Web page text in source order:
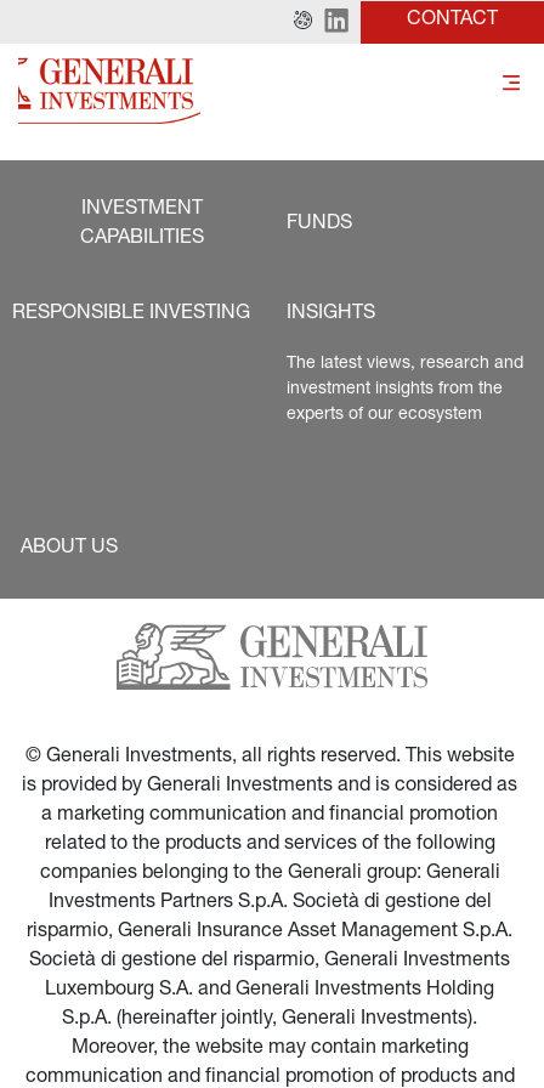
CONTACT
INVESTMENT
CAPABILITIES
FUNDS
RESPONSIBLE INVESTING INSIGHTS
The latest views, research and
investment insights from the
experts of our ecosystem
ABOUT US
© Generali Investments, all rights reserved. This website
is provided by Generali Investments and is considered as
a marketing communication and financial promotion
related to the products and services of the following
companies belonging to the Generali group: Generali
Investments Partners S.p.A. Società di gestione del
risparmio, Generali Insurance Asset Management S.p.A.
Società di gestione del risparmio, Generali Investments
Luxembourg S.A. and Generali Investments Holding
S.p.A. (hereinafter jointly, Generali Investments).
Moreover, the website may contain marketing
communication and financial promotion of products and